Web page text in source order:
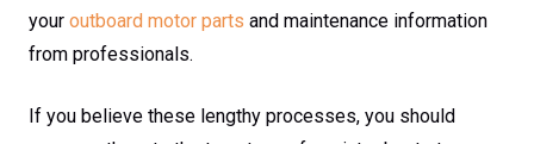
your outboard motor parts and maintenance information
from professionals.
If you believe these lengthy processes, you should